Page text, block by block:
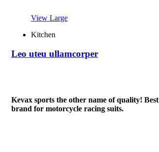
View Large
Kitchen
Leo uteu ullamcorper
Kevax sports the other name of quality! Best
brand for motorcycle racing suits.